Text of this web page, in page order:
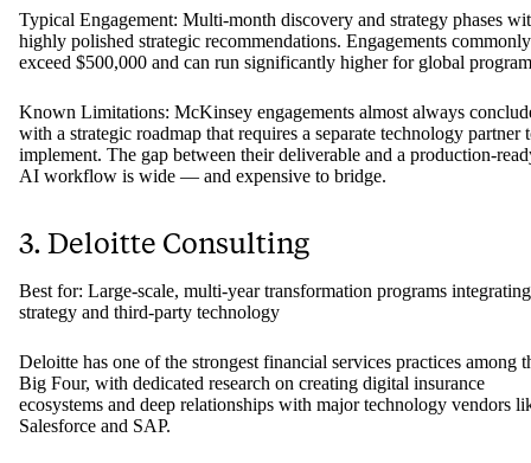
Typical Engagement: Multi-month discovery and strategy phases
highly polished strategic recommendations. Engagements commonly
exceed $500,000 and can run significantly higher for global
Known Limitations: McKinsey engagements almost always
with a strategic roadmap that requires a separate technology partner
implement. The gap between their deliverable and a production-
AI workflow is wide — and expensive to bridge.
3. Deloitte Consulting
Best for: Large-scale, multi-year transformation programs integrating
strategy and third-party technology
Deloitte has one of the strongest financial services practices among
Big Four, with dedicated research on creating digital insurance
ecosystems and deep relationships with major technology vendors
Salesforce and SAP.